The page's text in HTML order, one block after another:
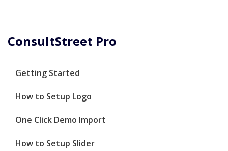
ConsultStreet Pro
Getting Started
How to Setup Logo
One Click Demo Import
How to Setup Slider